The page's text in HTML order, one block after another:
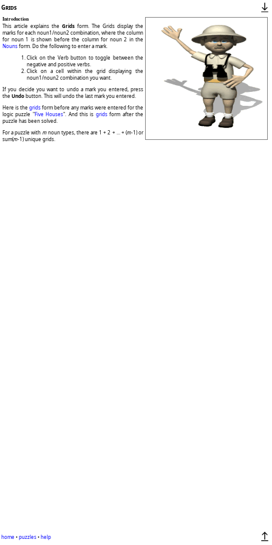
Grids
Introduction
This article explains the Grids form. The Grids display the
marks for each noun1/noun2 combination, where the column
for noun 1 is shown before the column for noun 2 in the
Nounsform. Do the following to enter a mark.
Click on the Verb button to toggle between the
negative and positive verbs.
Click on a cell within the grid displaying the
noun1/noun2 combination you want.
If you decide you want to undo a mark you entered, press
the Undobutton. This will undo the last mark you entered.
Here is the gridsform before any marks were entered for the
logic puzzle "Five Houses". And this is gridsform after the
puzzle has been solved.
For a puzzle with mnoun types, there are 1 + 2 + ... + (m-1) or
sum(m-1) unique grids.
home •puzzles•help